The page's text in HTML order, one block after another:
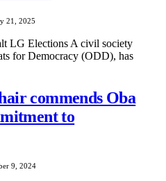
21, 2025
LG Elections A civil society
for Democracy (ODD), has
commends Oba
to
9, 2024